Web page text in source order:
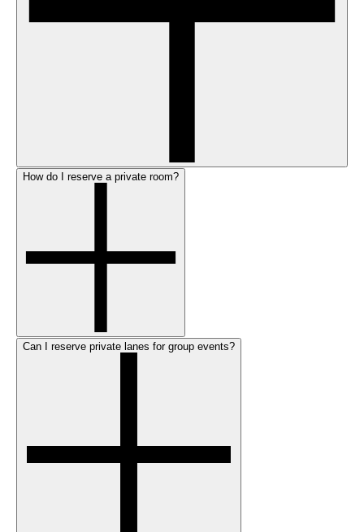
How do I reserve a private room?
Can I reserve private lanes for group events?